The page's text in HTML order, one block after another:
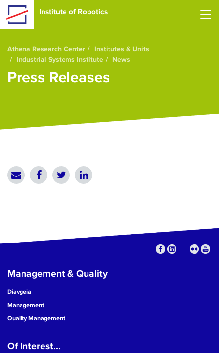
Skip to main content
Institute of Robotics
Athena Research Center
Institutes & Units
Industrial Systems Institute
News
Press Releases
Management & Quality
Diavgeia
Management
Quality Management
Of Interest...